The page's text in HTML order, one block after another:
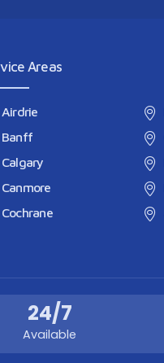
Areas
Airdrie
Banff
Calgary
Canmore
Cochrane
24/7
Available